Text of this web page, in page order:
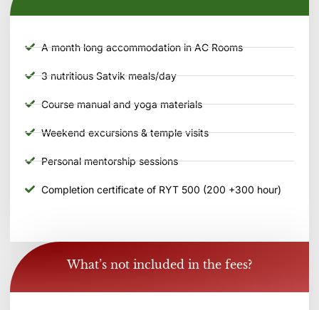
A month long accommodation in AC Rooms
3 nutritious Satvik meals/day
Course manual and yoga materials
Weekend excursions & temple visits
Personal mentorship sessions
Completion certificate of RYT 500 (200 +300 hour)
What’s not included in the fees?